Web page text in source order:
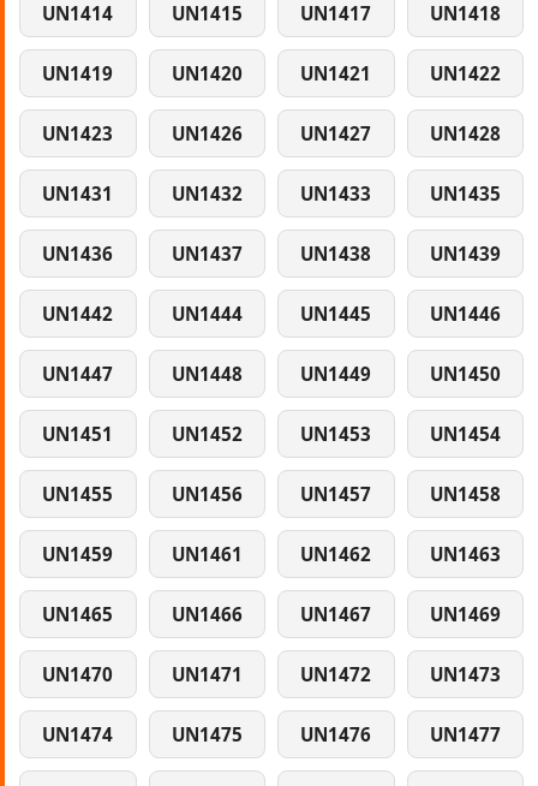
UN1414 UN1415 UN1417 UN1418
UN1419 UN1420 UN1421 UN1422
UN1423 UN1426 UN1427 UN1428
UN1431 UN1432 UN1433 UN1435
UN1436 UN1437 UN1438 UN1439
UN1442 UN1444 UN1445 UN1446
UN1447 UN1448 UN1449 UN1450
UN1451 UN1452 UN1453 UN1454
UN1455 UN1456 UN1457 UN1458
UN1459 UN1461 UN1462 UN1463
UN1465 UN1466 UN1467 UN1469
UN1470 UN1471 UN1472 UN1473
UN1474 UN1475 UN1476 UN1477